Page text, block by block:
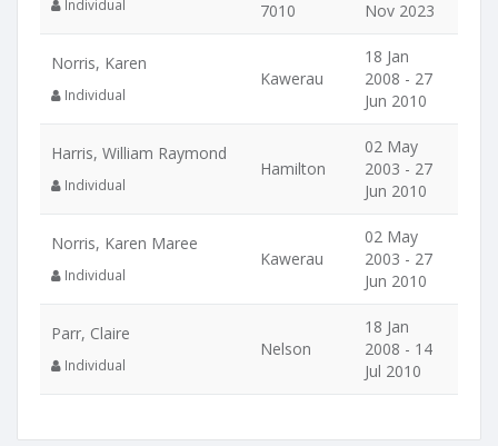
Individual
7010
Nov 2023
Norris, Karen
Individual
Kawerau
18 Jan
2008 - 27
Jun 2010
Harris, William Raymond
Individual
Hamilton
02 May
2003 - 27
Jun 2010
Norris, Karen Maree
Individual
Kawerau
02 May
2003 - 27
Jun 2010
Parr, Claire
Individual
Nelson
18 Jan
2008 - 14
Jul 2010